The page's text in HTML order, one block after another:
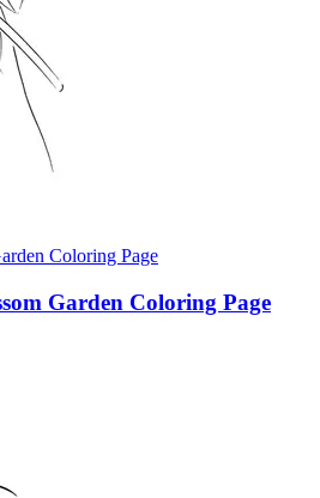
Coloring Page
Garden Coloring Page